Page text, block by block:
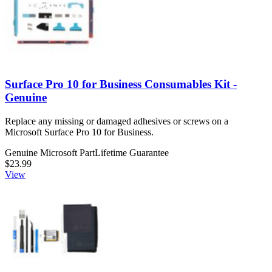
Surface Pro 10 for Business Consumables Kit -
Genuine
Replace any missing or damaged adhesives or screws on a
Microsoft Surface Pro 10 for Business.
Genuine Microsoft PartLifetime Guarantee
$23.99
View